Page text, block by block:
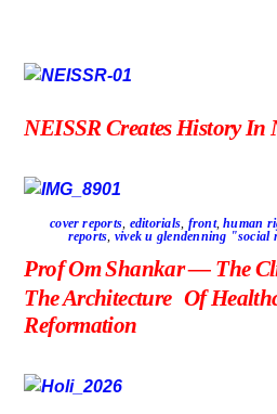
NEISSR Creates History In
cover reports, editorials, front,human
reports, vivek u glendenning "social
Prof Om Shankar — The
The Architecture Of
Reformation